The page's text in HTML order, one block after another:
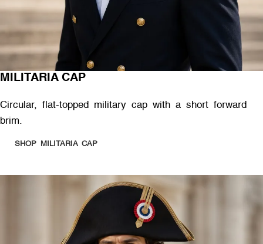
MILITARIA CAP
Circular, flat-topped military cap with a short forward
brim.
SHOP MILITARIA CAP